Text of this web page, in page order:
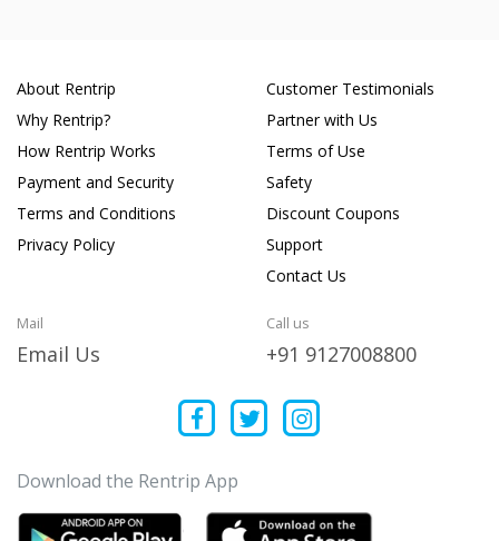
About Rentrip
Why Rentrip?
How Rentrip Works
Payment and Security
Terms and Conditions
Privacy Policy
Customer Testimonials
Partner with Us
Terms of Use
Safety
Discount Coupons
Support
Contact Us
Mail
Email Us
Call us
+91 9127008800
Download the Rentrip App